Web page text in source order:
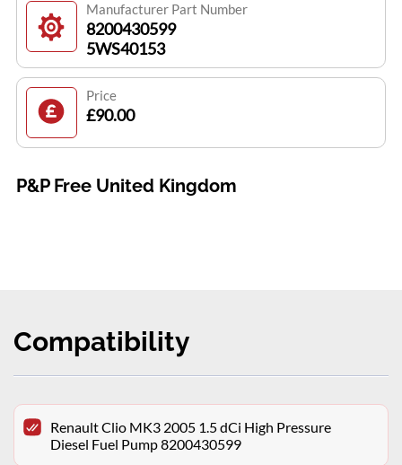
Manufacturer Part Number
8200430599
5WS40153
Price
£90.00
P&P Free United Kingdom
Compatibility
Renault Clio MK3 2005 1.5 dCi High Pressure
Diesel Fuel Pump 8200430599